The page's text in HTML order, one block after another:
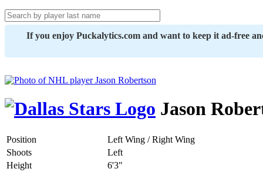
If you enjoy Puckalytics.com and want to keep it ad-free
Jason
Position
Left Wing / Right Wing
Shoots
Left
Height
6'3"